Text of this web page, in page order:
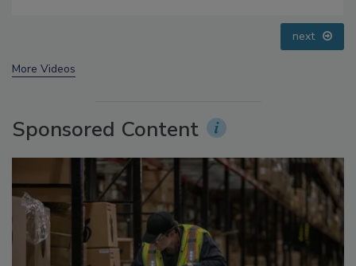
next
More Videos
Sponsored Content